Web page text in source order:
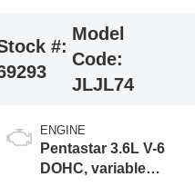
#:
Model
Code:
JLJL74
ENGINE
Pentastar 3.6L V-6
DOHC, variable